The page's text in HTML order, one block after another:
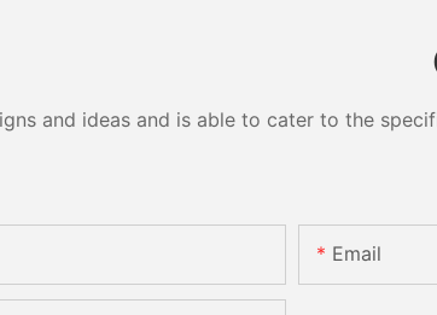
and ideas and is able to cater to the
Email